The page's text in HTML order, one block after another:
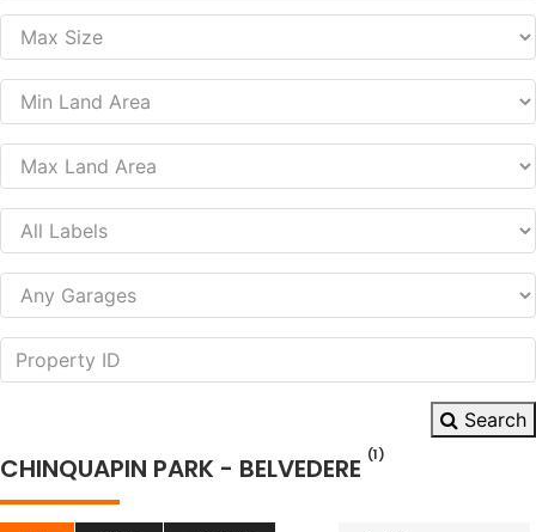
Search
CHINQUAPIN PARK - BELVEDERE (1)